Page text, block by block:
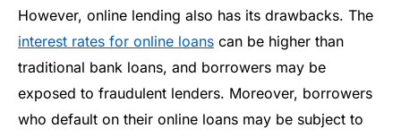
However, online lending also has its drawbacks. The
interest rates for online loans can be higher than
traditional bank loans, and borrowers may be
exposed to fraudulent lenders. Moreover, borrowers
who default on their online loans may be subject to